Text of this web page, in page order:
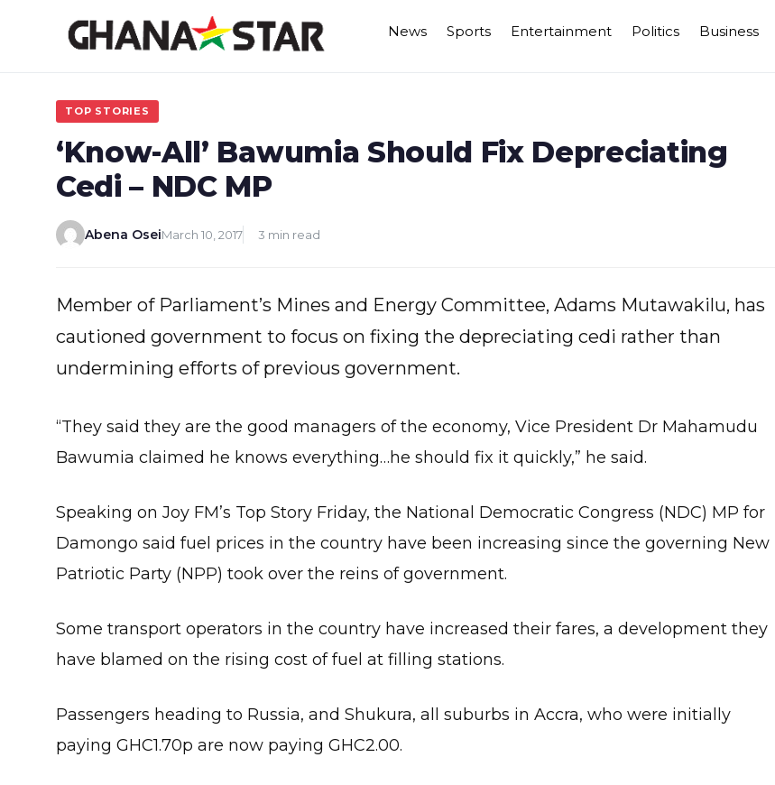
News Sports Entertainment Politics Business
TOP STORIES
‘Know-All’ Bawumia Should Fix Depreciating
Cedi – NDC MP
Abena OseiMarch 10, 2017 3 min read
Member of Parliament’s Mines and Energy Committee, Adams Mutawakilu, has
cautioned government to focus on fixing the depreciating cedi rather than
undermining efforts of previous government.
“They said they are the good managers of the economy, Vice President Dr Mahamudu
Bawumia claimed he knows everything…he should fix it quickly,” he said.
Speaking on Joy FM’s Top Story Friday, the National Democratic Congress (NDC) MP for
Damongo said fuel prices in the country have been increasing since the governing New
Patriotic Party (NPP) took over the reins of government.
Some transport operators in the country have increased their fares, a development they
have blamed on the rising cost of fuel at filling stations.
Passengers heading to Russia, and Shukura, all suburbs in Accra, who were initially
paying GHC1.70p are now paying GHC2.00.